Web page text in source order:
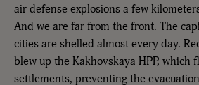
air defense explosions a few
And we are far from the front. The
cities are shelled almost every day.
blew up the Kakhovskaya HPP, which
settlements, preventing the